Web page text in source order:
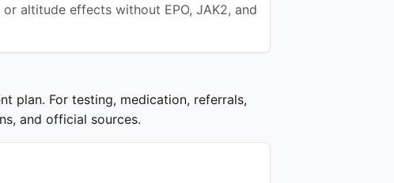
altitude effects without EPO, JAK2, and
plan. For testing, medication, referrals,
and official sources.